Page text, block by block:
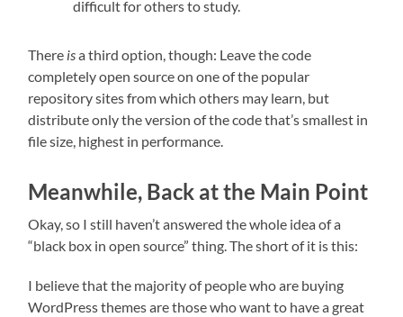
difficult for others to study.
There isa third option, though: Leave the code
completely open source on one of the popular
repository sites from which others may learn, but
distribute only the version of the code that’s smallest in
file size, highest in performance.
Meanwhile, Back at the Main Point
Okay, so I still haven’t answered the whole idea of a
“black box in open source” thing. The short of it is this:
I believe that the majority of people who are buying
WordPress themes are those who want to have a great